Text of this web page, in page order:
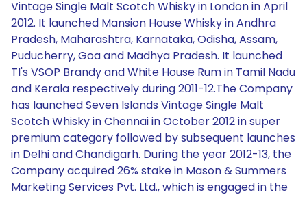
Vintage Single Malt Scotch Whisky in London in April
2012. It launched Mansion House Whisky in Andhra
Pradesh, Maharashtra, Karnataka, Odisha, Assam,
Puducherry, Goa and Madhya Pradesh. It launched
TI's VSOP Brandy and White House Rum in Tamil Nadu
and Kerala respectively during 2011-12.The Company
has launched Seven Islands Vintage Single Malt
Scotch Whisky in Chennai in October 2012 in super
premium category followed by subsequent launches
in Delhi and Chandigarh. During the year 2012-13, the
Company acquired 26% stake in Mason & Summers
Marketing Services Pvt. Ltd., which is engaged in the